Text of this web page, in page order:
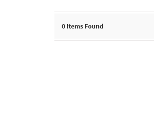
0 Items Found